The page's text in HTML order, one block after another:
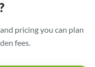
pricing you can plan
fees.